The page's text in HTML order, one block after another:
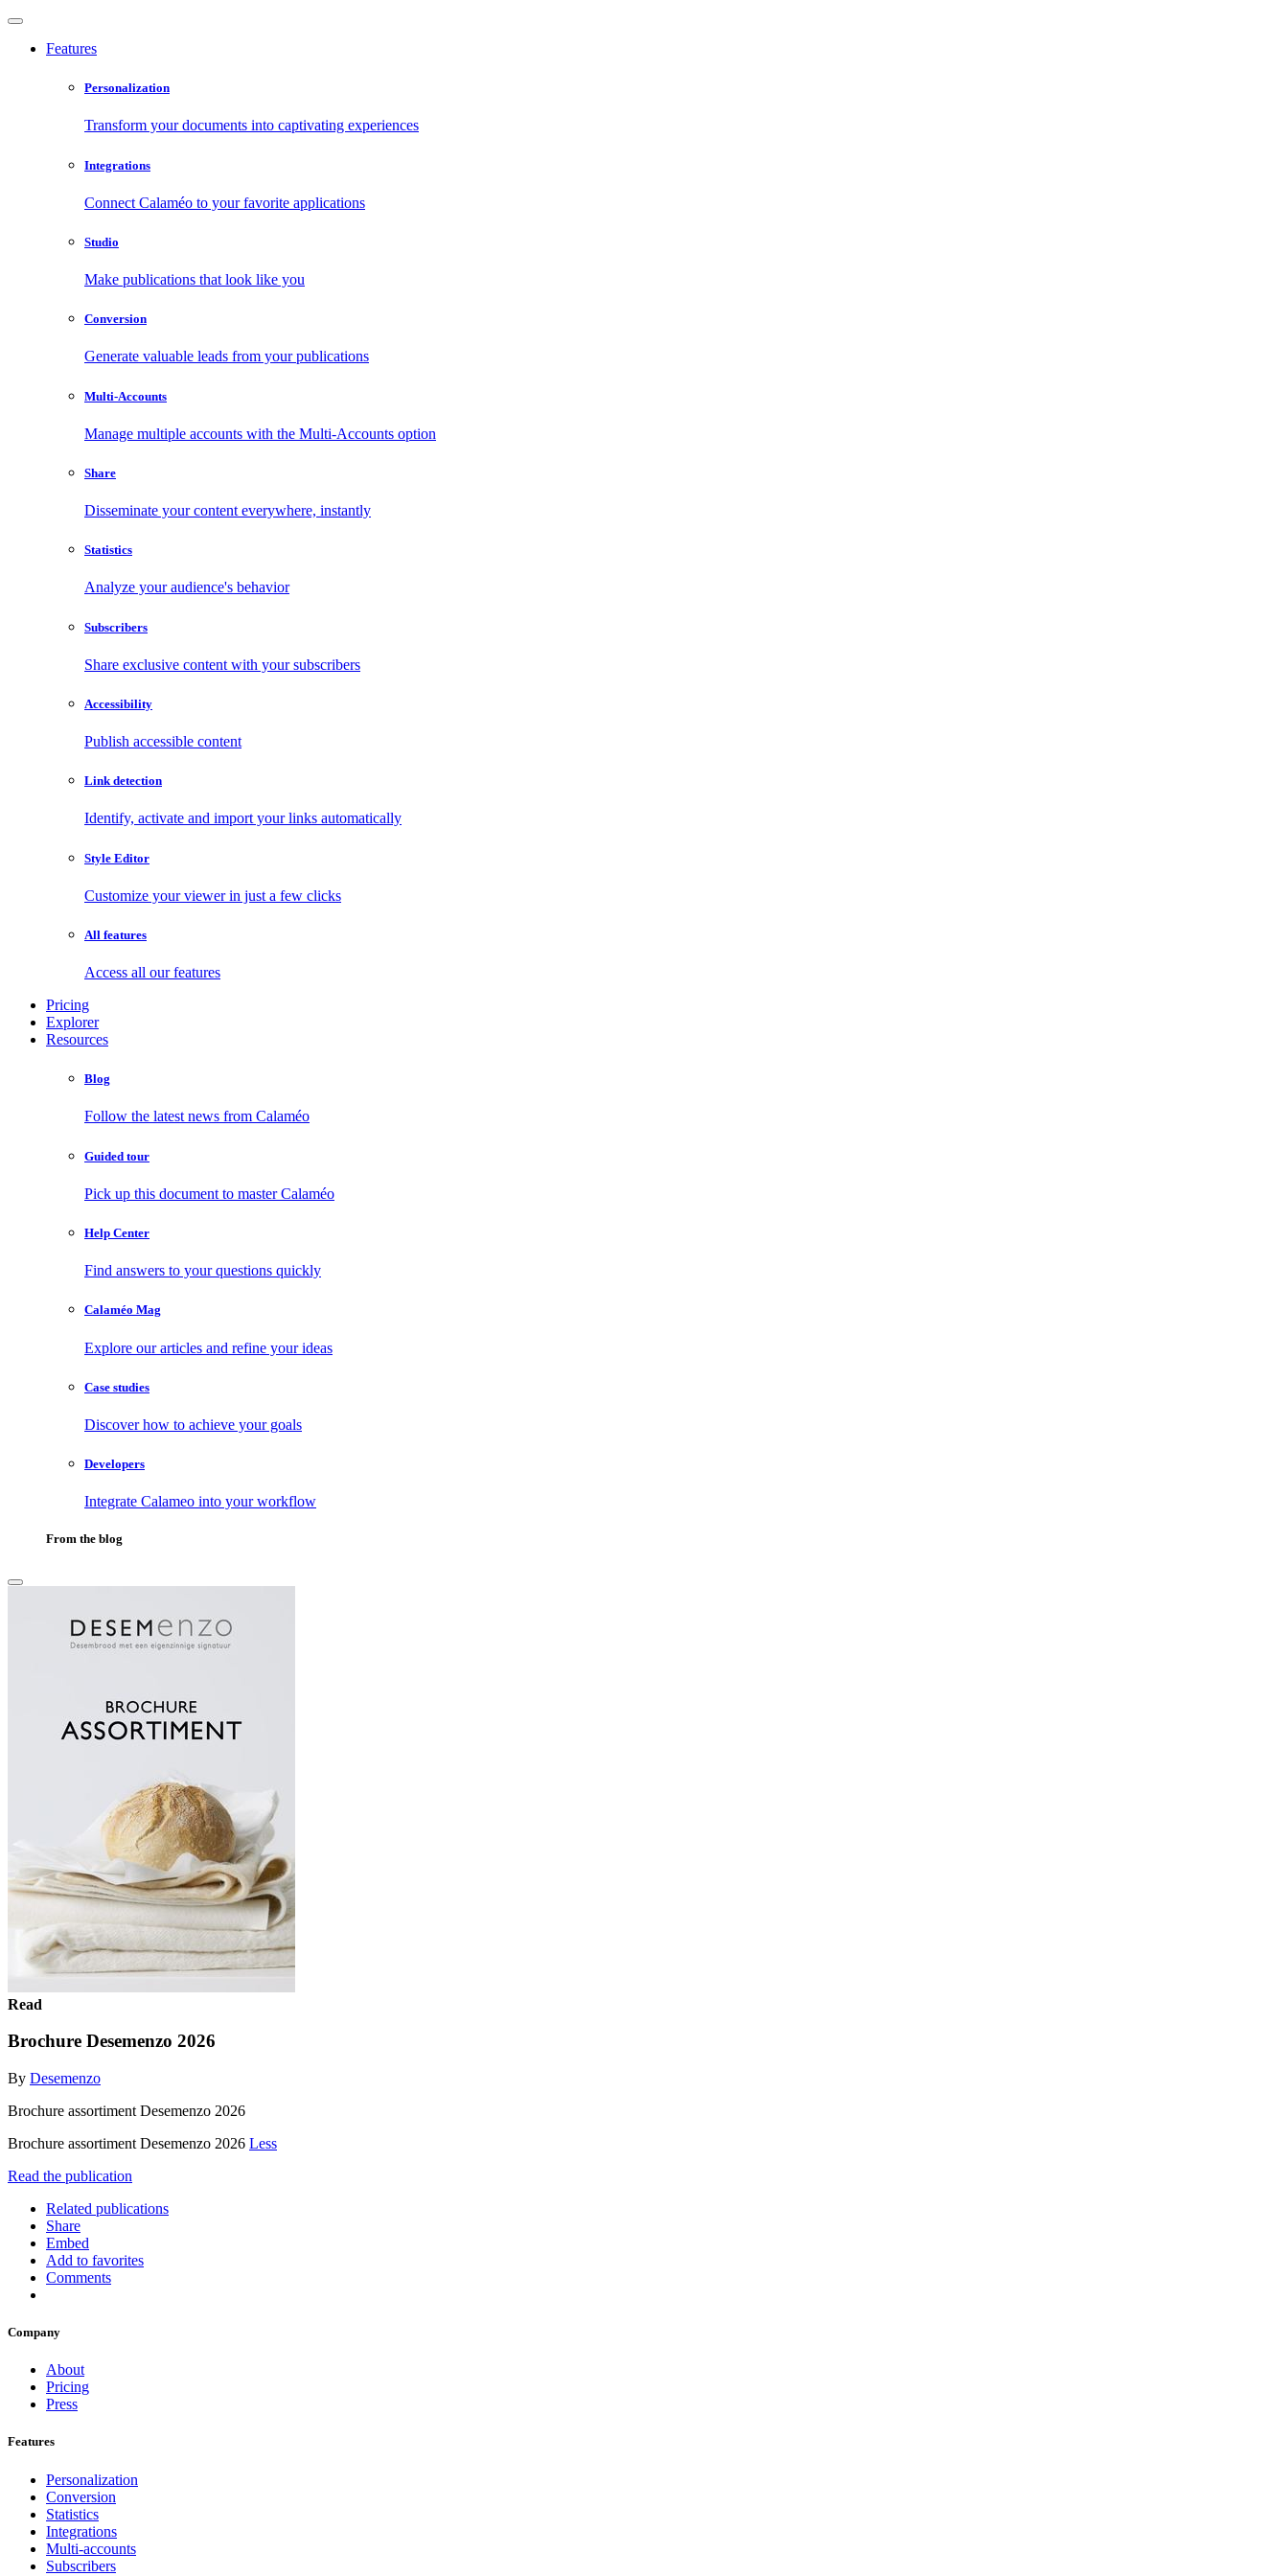
Features
Personalization
Transform your documents into captivating experiences
Integrations
Connect Calaméo to your favorite applications
Studio
Make publications that look like you
Conversion
Generate valuable leads from your publications
Multi-Accounts
Manage multiple accounts with the Multi-Accounts option
Share
Disseminate your content everywhere, instantly
Statistics
Analyze your audience's behavior
Subscribers
Share exclusive content with your subscribers
Accessibility
Publish accessible content
Link detection
Identify, activate and import your links automatically
Style Editor
Customize your viewer in just a few clicks
All features
Access all our features
Pricing
Explorer
Resources
Blog
Follow the latest news from Calaméo
Guided tour
Pick up this document to master Calaméo
Help Center
Find answers to your questions quickly
Calaméo Mag
Explore our articles and refine your ideas
Case studies
Discover how to achieve your goals
Developers
Integrate Calameo into your workflow
From the blog
Read
Brochure Desemenzo 2026
By Desemenzo
Brochure assortiment Desemenzo 2026
Brochure assortiment Desemenzo 2026 Less
Read the publication
Related publications
Share
Embed
Add to favorites
Comments
Company
About
Pricing
Press
Features
Personalization
Conversion
Statistics
Integrations
Multi-accounts
Subscribers